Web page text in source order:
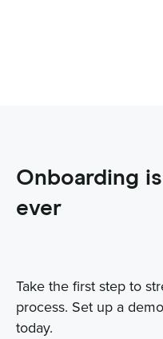
Onboarding
ever
Take the first step to
process. Set up a
today.